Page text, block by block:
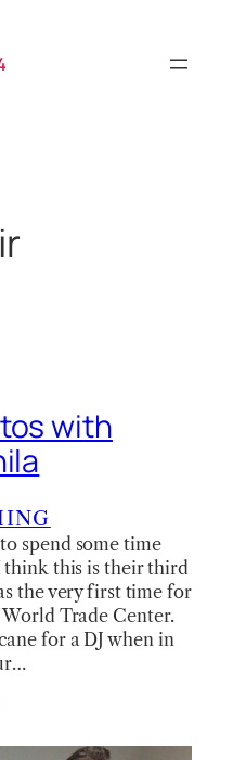
with
spend some time
think this is their third
the very first time for
Trade Center.
for a DJ when in